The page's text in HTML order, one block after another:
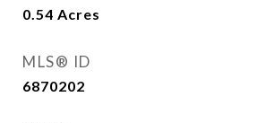
0.54 Acres
MLS® ID
6870202